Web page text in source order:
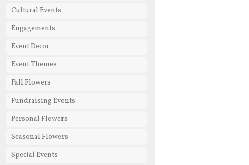
Cultural Events
Engagements
Event Decor
Event Themes
Fall Flowers
Fundraising Events
Personal Flowers
Seasonal Flowers
Special Events